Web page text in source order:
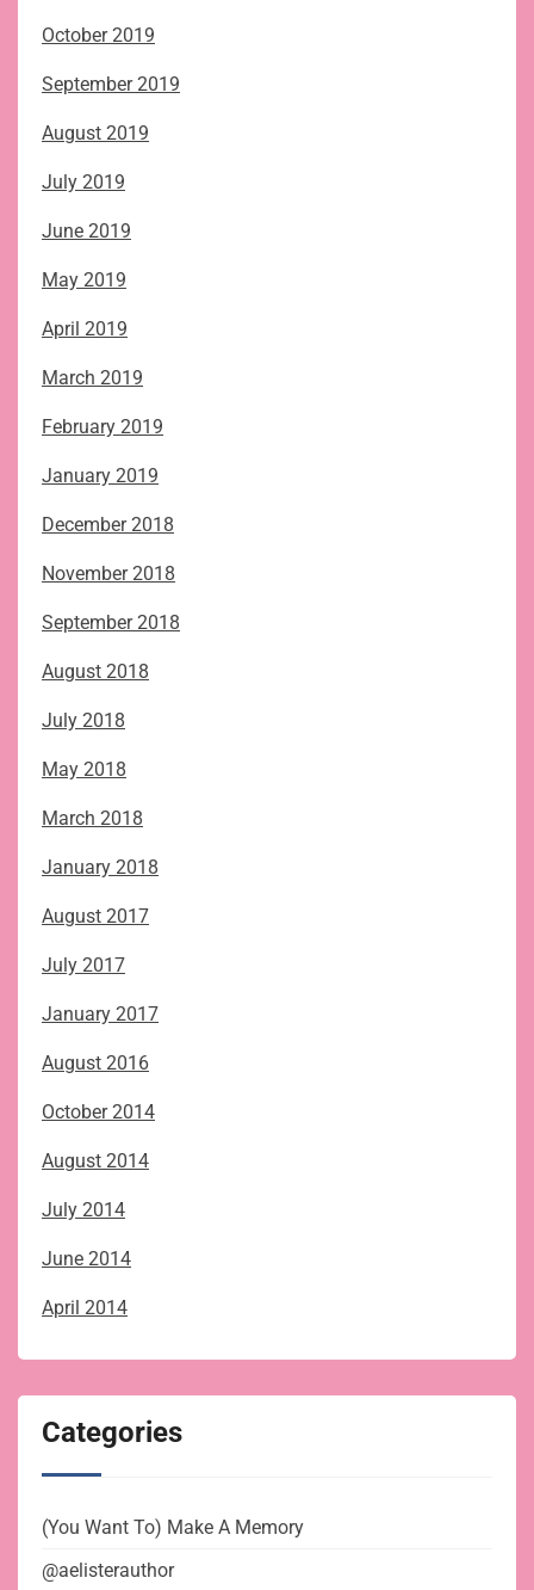
October 2019
September 2019
August 2019
July 2019
June 2019
May 2019
April 2019
March 2019
February 2019
January 2019
December 2018
November 2018
September 2018
August 2018
July 2018
May 2018
March 2018
January 2018
August 2017
July 2017
January 2017
August 2016
October 2014
August 2014
July 2014
June 2014
April 2014
Categories
(You Want To) Make A Memory
@aelisterauthor